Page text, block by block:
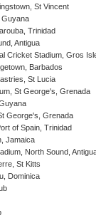
St Vincent
Guyana
Trinidad
Antigua
Cricket Stadium, Gros
Barbados
St Lucia
St George's, Grenada
George's, Grenada
of Spain, Trinidad
Jamaica
North Sound,
St Kitts
Dominica